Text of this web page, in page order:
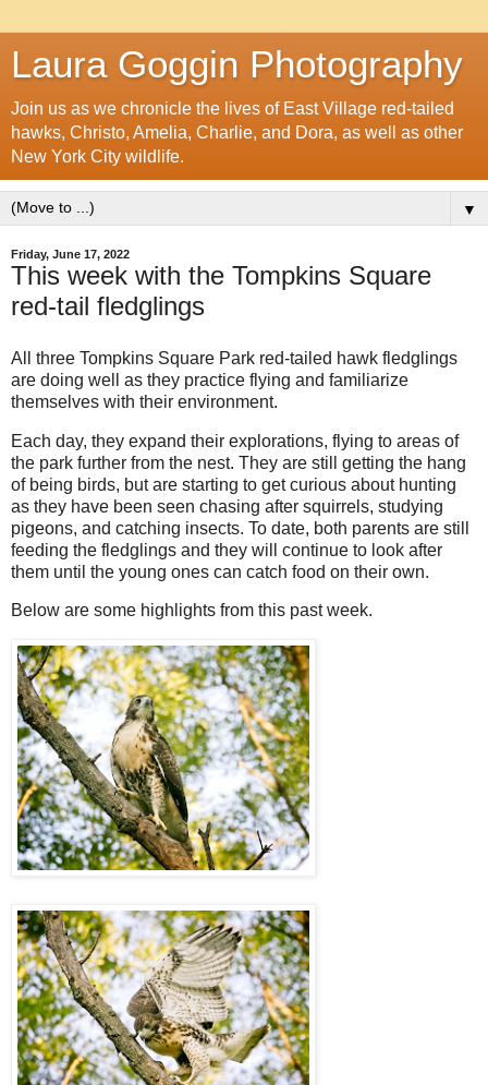
Laura Goggin Photography
Join us as we chronicle the lives of East Village red-tailed
hawks, Christo, Amelia, Charlie, and Dora, as well as other
New York City wildlife.
▼
Friday, June 17, 2022
This week with the Tompkins Square
red-tail fledglings
All three Tompkins Square Park red-tailed hawk fledglings
are doing well as they practice flying and familiarize
themselves with their environment.
Each day, they expand their explorations, flying to areas of
the park further from the nest. They are still getting the hang
of being birds, but are starting to get curious about hunting
as they have been seen chasing after squirrels, studying
pigeons, and catching insects. To date, both parents are still
feeding the fledglings and they will continue to look after
them until the young ones can catch food on their own.
Below are some highlights from this past week.